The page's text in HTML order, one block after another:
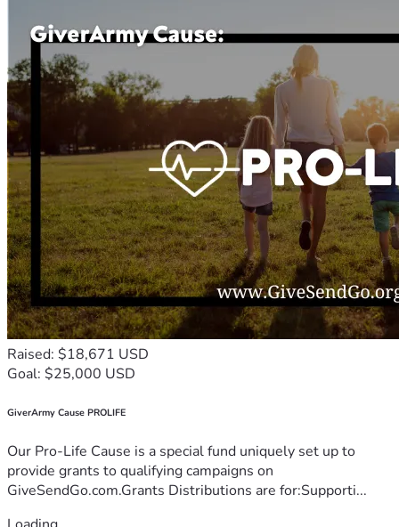
Raised: $18,671 USD
Goal: $25,000 USD
GiverArmy Cause PROLIFE
Our Pro-Life Cause is a special fund uniquely set up to
provide grants to qualifying campaigns on
GiveSendGo.com.Grants Distributions are for:Supporti...